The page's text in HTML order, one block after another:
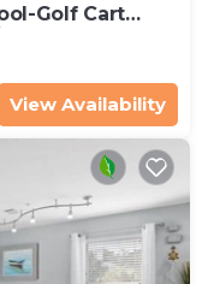
Golf Cart
walk
View Availability